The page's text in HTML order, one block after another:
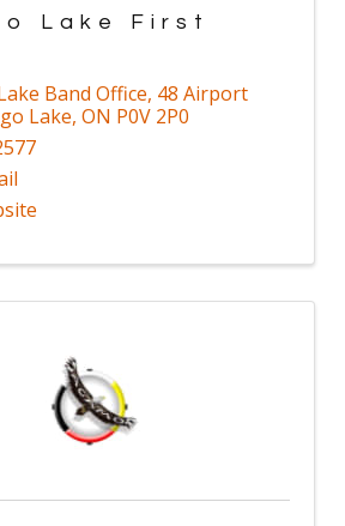
Lake First
Band Office, 48 Airport
Lake, ON P0V 2P0